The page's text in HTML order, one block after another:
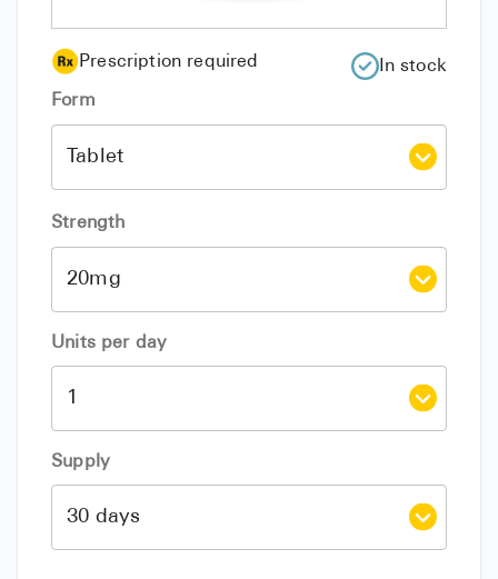
Prescription required
In stock
Form
Strength
Units per day
Supply